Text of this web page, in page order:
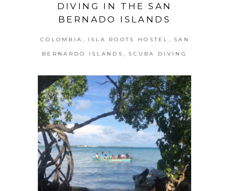
DIVING IN THE SAN
BERNADO ISLANDS
COLOMBIA ISLA ROOTS HOSTEL SAN
BERNARDO ISLANDS SCUBA DIVING